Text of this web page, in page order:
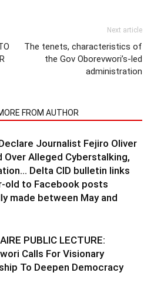
Next article
The tenets, characteristics of
the Gov Oborevwori’s-led
administration
FROM AUTHOR
Journalist Fejiro Oliver
Over Alleged Cyberstalking,
Delta CID bulletin links
old to Facebook posts
made between May and
PUBLIC LECTURE:
Calls For Visionary
To Deepen Democracy